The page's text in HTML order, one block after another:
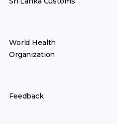
World Health
Organization
Feedback